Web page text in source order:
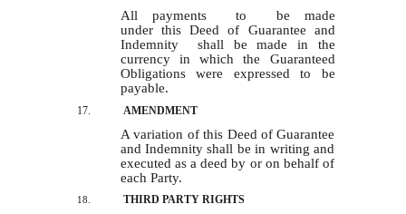
All payments to be made
under this Deed of Guarantee and
Indemnity shall be made in the
currency in which the Guaranteed
Obligations were expressed to be
payable.
17. AMENDMENT
A variation of this Deed of Guarantee
and Indemnity shall be in writing and
executed as a deed by or on behalf of
each Party.
18. THIRD PARTY RIGHTS